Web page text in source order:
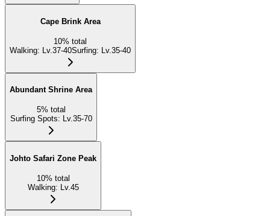
Cape Brink Area
10% total
Walking: Lv.37-40Surfing: Lv.35-40
Abundant Shrine Area
5% total
Surfing Spots: Lv.35-70
Johto Safari Zone Peak
10% total
Walking: Lv.45